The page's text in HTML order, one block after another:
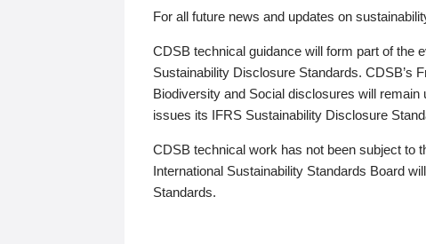
For all future news and updates on
CDSB technical guidance will form part of the
Sustainability Disclosure Standards. CDSB’s
Biodiversity and Social disclosures will
issues its IFRS Sustainability Disclosure
CDSB technical work has not been subject to
International Sustainability Standards Board
Standards.